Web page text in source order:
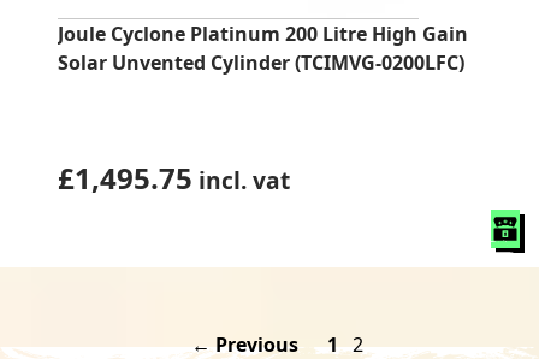
Joule Cyclone Platinum 200 Litre High Gain
Solar Unvented Cylinder (TCIMVG-0200LFC)
£1,495.75 incl. vat
← Previous 1 2